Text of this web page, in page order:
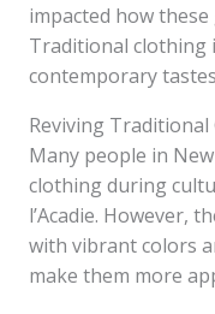
impacted how
Traditional clothing
contemporary
Reviving Traditional
Many people in
clothing during
l’Acadie. However,
with vibrant colors
make them more